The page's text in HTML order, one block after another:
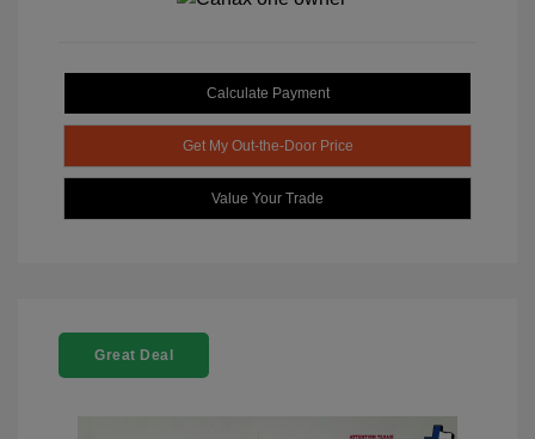
Calculate Payment
Get My Out-the-Door Price
Value Your Trade
Great Deal